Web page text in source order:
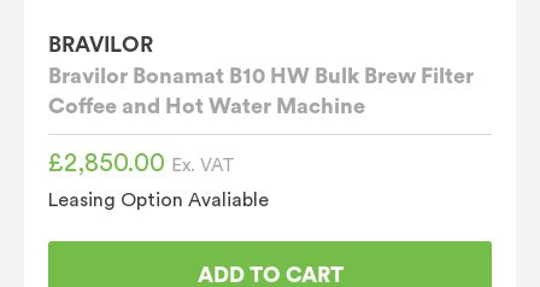
BRAVILOR
Bravilor Bonamat B10 HW Bulk Brew Filter
Coffee and Hot Water Machine
£2,850.00 Ex. VAT
Leasing Option Avaliable
ADD TO CART